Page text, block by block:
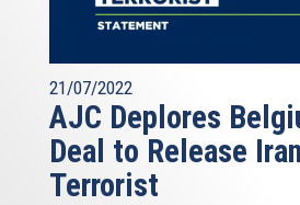
21/07/2022
AJC Deplores
Deal to Release
Terrorist